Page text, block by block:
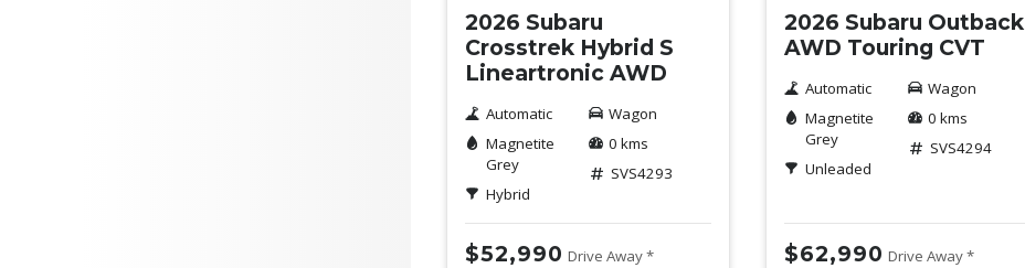
2026 Subaru
Crosstrek Hybrid S
Lineartronic AWD
Automatic
Magnetite
Grey
Hybrid
Wagon
0 kms
SVS4293
$52,990 Drive Away *
2026 Subaru Outback
AWD Touring CVT
Automatic
Magnetite
Grey
Unleaded
Wagon
0 kms
SVS4294
$62,990 Drive Away *